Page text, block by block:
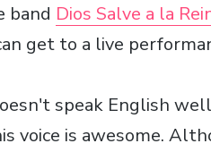
band Dios Salve a la
get to a live
speak English
voice is awesome.